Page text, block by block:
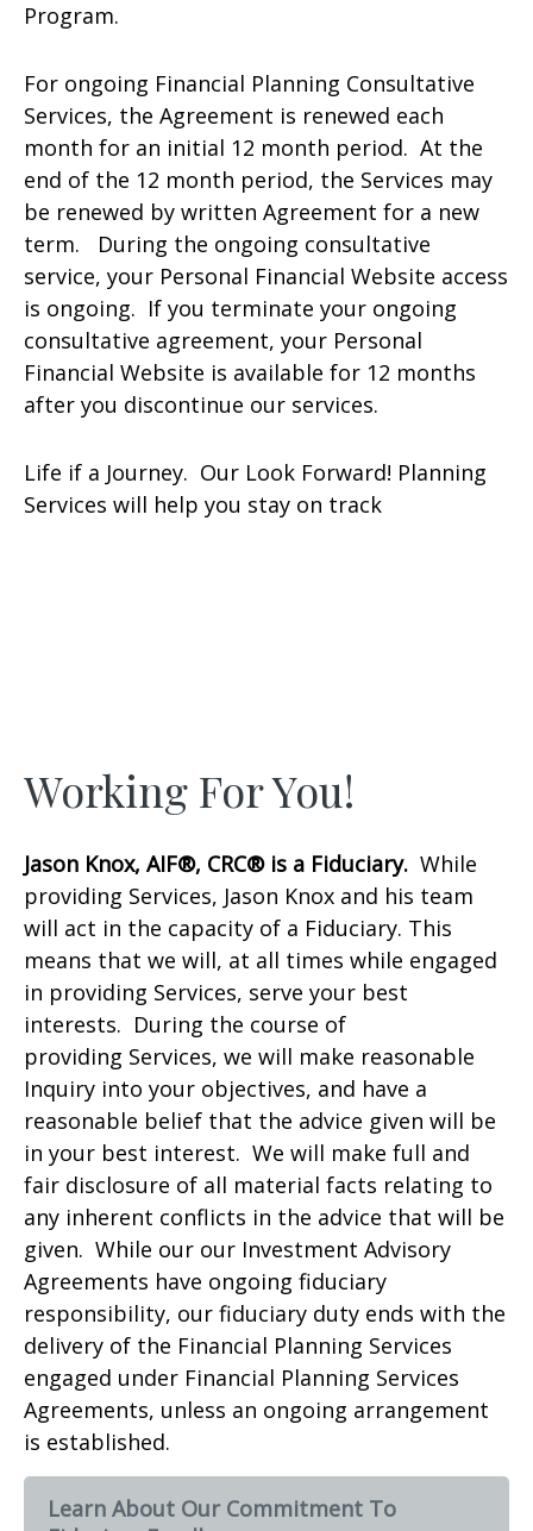
Program.
For ongoing Financial Planning Consultative
Services, the Agreement is renewed each
month for an initial 12 month period. At the
end of the 12 month period, the Services may
be renewed by written Agreement for a new
term. During the ongoing consultative
service, your Personal Financial Website access
is ongoing. If you terminate your ongoing
consultative agreement, your Personal
Financial Website is available for 12 months
after you discontinue our services.
Life if a Journey. Our Look Forward! Planning
Services will help you stay on track
Working For You!
Jason Knox, AIF®, CRC® is a Fiduciary. While
providing Services, Jason Knox and his team
will act in the capacity of a Fiduciary. This
means that we will, at all times while engaged
in providing Services, serve your best
interests. During the course of
providing Services, we will make reasonable
Inquiry into your objectives, and have a
reasonable belief that the advice given will be
in your best interest. We will make full and
fair disclosure of all material facts relating to
any inherent conflicts in the advice that will be
given. While our our Investment Advisory
Agreements have ongoing fiduciary
responsibility, our fiduciary duty ends with the
delivery of the Financial Planning Services
engaged under Financial Planning Services
Agreements, unless an ongoing arrangement
is established.
Learn About Our Commitment To